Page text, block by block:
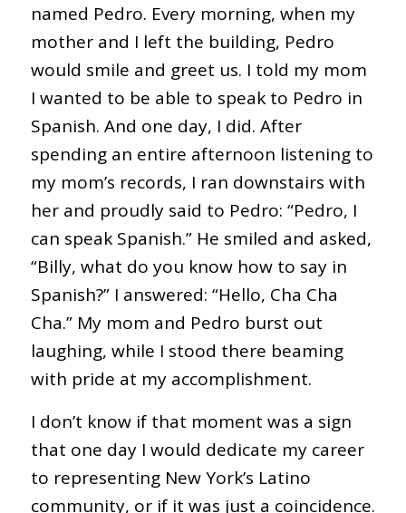
named Pedro. Every morning, when my
mother and I left the building, Pedro
would smile and greet us. I told my mom
I wanted to be able to speak to Pedro in
Spanish. And one day, I did. After
spending an entire afternoon listening to
my mom’s records, I ran downstairs with
her and proudly said to Pedro: “Pedro, I
can speak Spanish.” He smiled and asked,
“Billy, what do you know how to say in
Spanish?” I answered: “Hello, Cha Cha
Cha.” My mom and Pedro burst out
laughing, while I stood there beaming
with pride at my accomplishment.
I don’t know if that moment was a sign
that one day I would dedicate my career
to representing New York’s Latino
community, or if it was just a coincidence.